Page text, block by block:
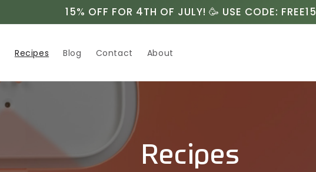
15% OFF FOR 4TH OF JULY! 🥳 USE CODE: FREE15
Recipes Blog Contact About
Recipes